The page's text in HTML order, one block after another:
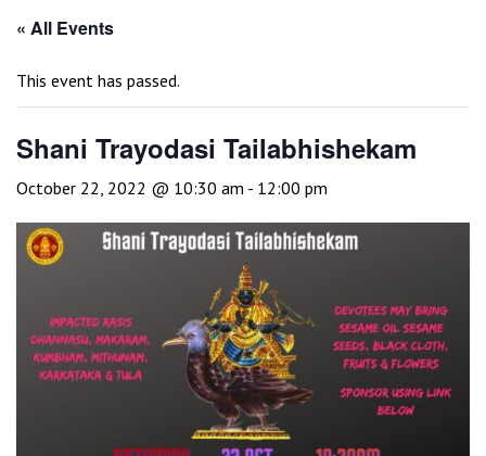
« All Events
This event has passed.
Shani Trayodasi Tailabhishekam
October 22, 2022 @ 10:30 am - 12:00 pm